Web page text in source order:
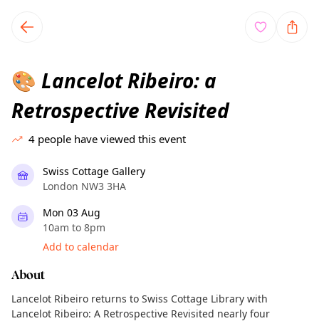
local events content
🎨 Lancelot Ribeiro: a
Retrospective Revisited
4 people have viewed this event
Swiss Cottage Gallery
London NW3 3HA
Mon 03 Aug
10am to 8pm
Add to calendar
About
Lancelot Ribeiro returns to Swiss Cottage Library with
Lancelot Ribeiro: A Retrospective Revisited nearly four